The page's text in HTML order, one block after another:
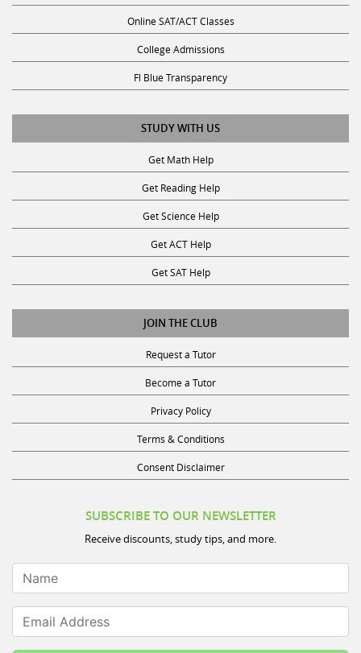
Online SAT/ACT Classes
College Admissions
Fl Blue Transparency
STUDY WITH US
Get Math Help
Get Reading Help
Get Science Help
Get ACT Help
Get SAT Help
JOIN THE CLUB
Request a Tutor
Become a Tutor
Privacy Policy
Terms & Conditions
Consent Disclaimer
SUBSCRIBE TO OUR NEWSLETTER
Receive discounts, study tips, and more.
Name
Email Address